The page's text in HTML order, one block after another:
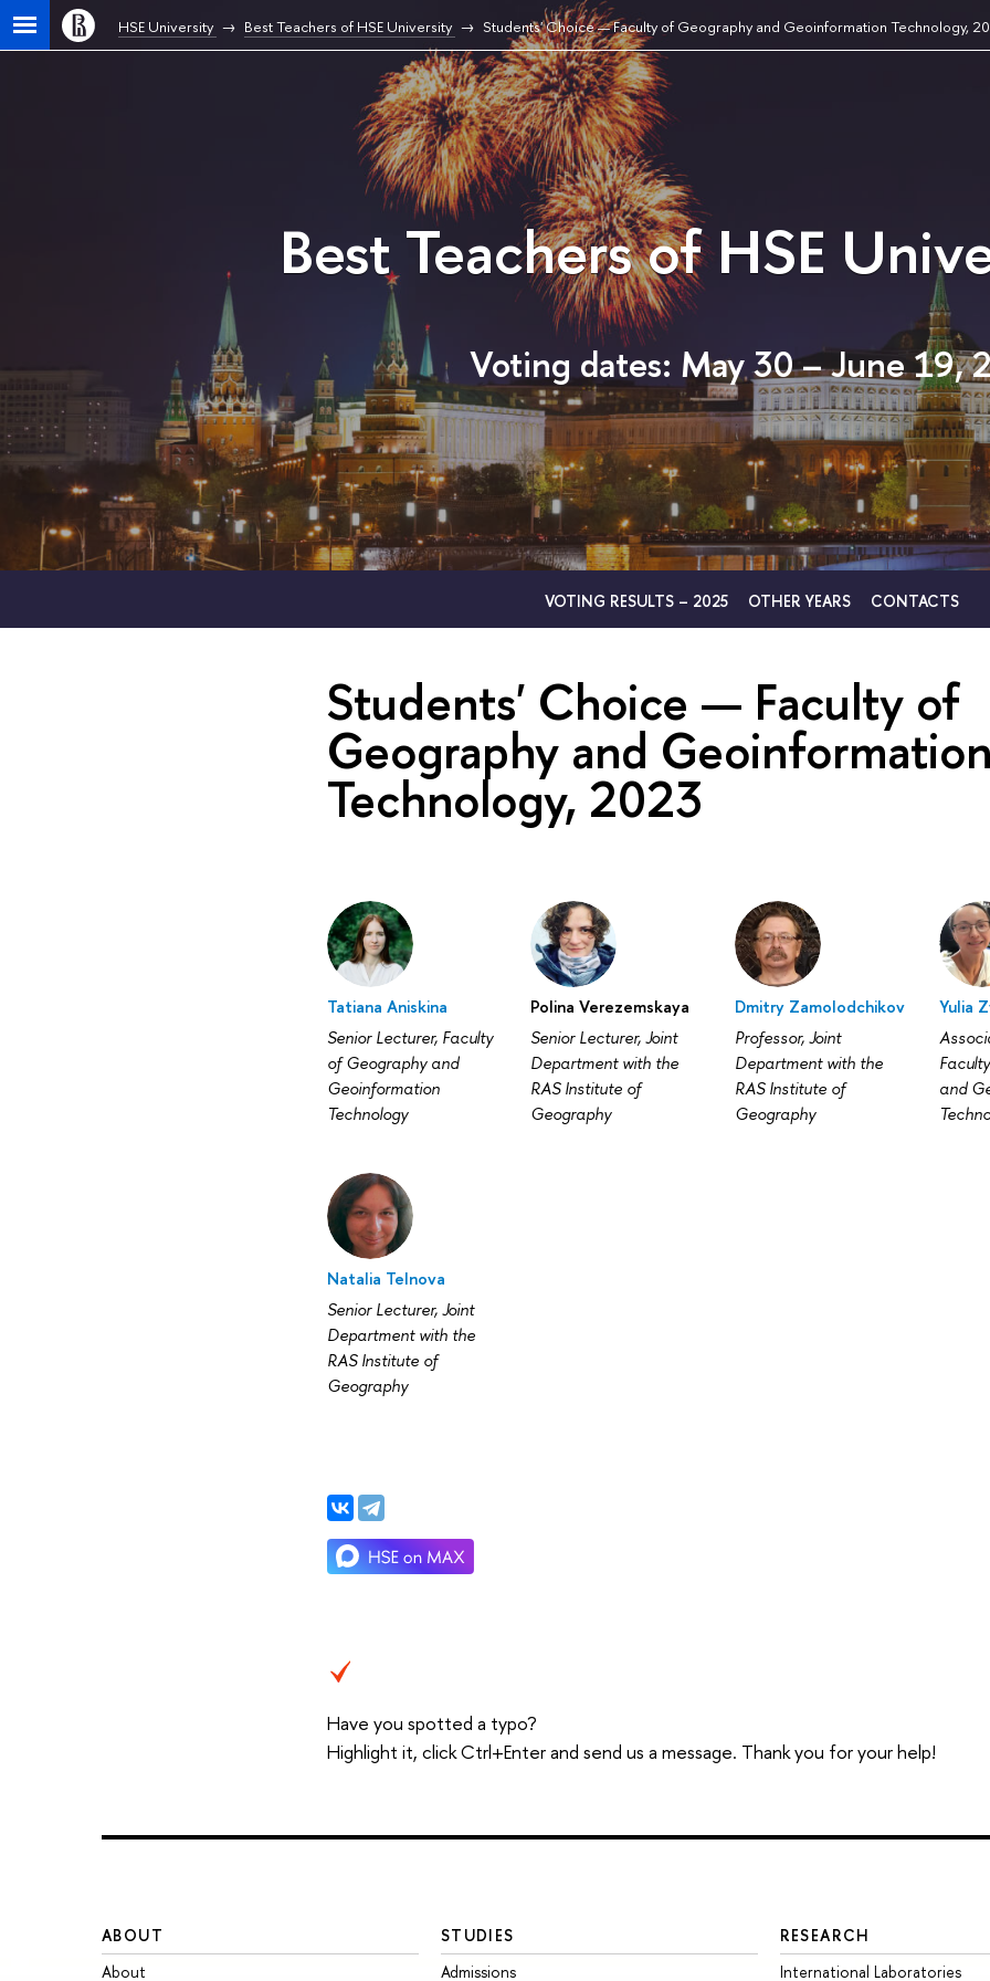
HSE University Best Teachers of HSE University Students' Choice — Faculty of Geography and Geoinformation Technology,
Best Teachers of HSE
Voting dates: May 30 – June 19,
VOTING RESULTS – 2025 OTHER YEARS CONTACTS
Students' Choice — Faculty of
Geography and
Technology, 2023
Tatiana Aniskina
Senior Lecturer, Faculty
of Geography and
Geoinformation
Technology
Polina Verezemskaya
Senior Lecturer, Joint
Department with the
RAS Institute of
Geography
Dmitry Zamolodchikov
Professor, Joint
Department with the
RAS Institute of
Geography
Yulia
and
Natalia Telnova
Senior Lecturer, Joint
Department with the
RAS Institute of
Geography
Have you spotted a typo?
Highlight it, click Ctrl+Enter and send us a message. Thank you for your help!
ABOUT
About
STUDIES
Admissions
RESEARCH
International Laboratories